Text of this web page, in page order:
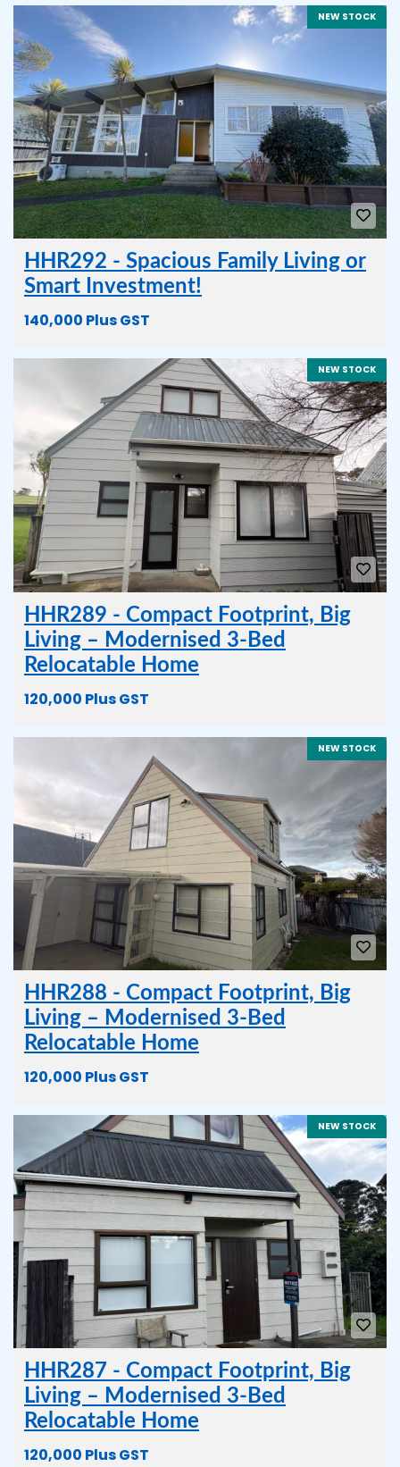
NEW STOCK
HHR292 - Spacious Family Living or
Smart Investment!
140,000 Plus GST
NEW STOCK
HHR289 - Compact Footprint, Big
Living – Modernised 3-Bed
Relocatable Home
120,000 Plus GST
NEW STOCK
HHR288 - Compact Footprint, Big
Living – Modernised 3-Bed
Relocatable Home
120,000 Plus GST
NEW STOCK
HHR287 - Compact Footprint, Big
Living – Modernised 3-Bed
Relocatable Home
120,000 Plus GST